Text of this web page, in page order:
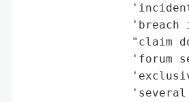
'breach
"claim
'forum